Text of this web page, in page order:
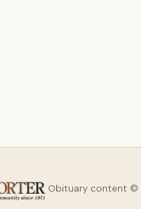
Obituary content ©